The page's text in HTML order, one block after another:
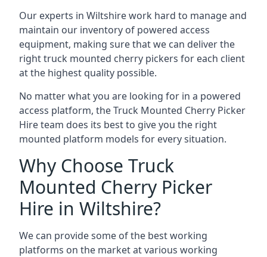
Our experts in Wiltshire work hard to manage and
maintain our inventory of powered access
equipment, making sure that we can deliver the
right truck mounted cherry pickers for each client
at the highest quality possible.
No matter what you are looking for in a powered
access platform, the Truck Mounted Cherry Picker
Hire team does its best to give you the right
mounted platform models for every situation.
Why Choose Truck
Mounted Cherry Picker
Hire in Wiltshire?
We can provide some of the best working
platforms on the market at various working